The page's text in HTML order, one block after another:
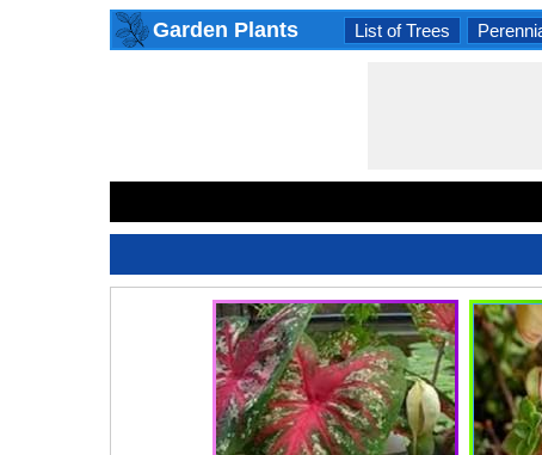
Garden Plants List of Trees